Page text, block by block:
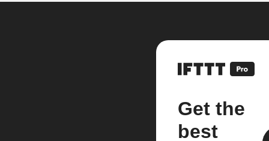
Get the
best